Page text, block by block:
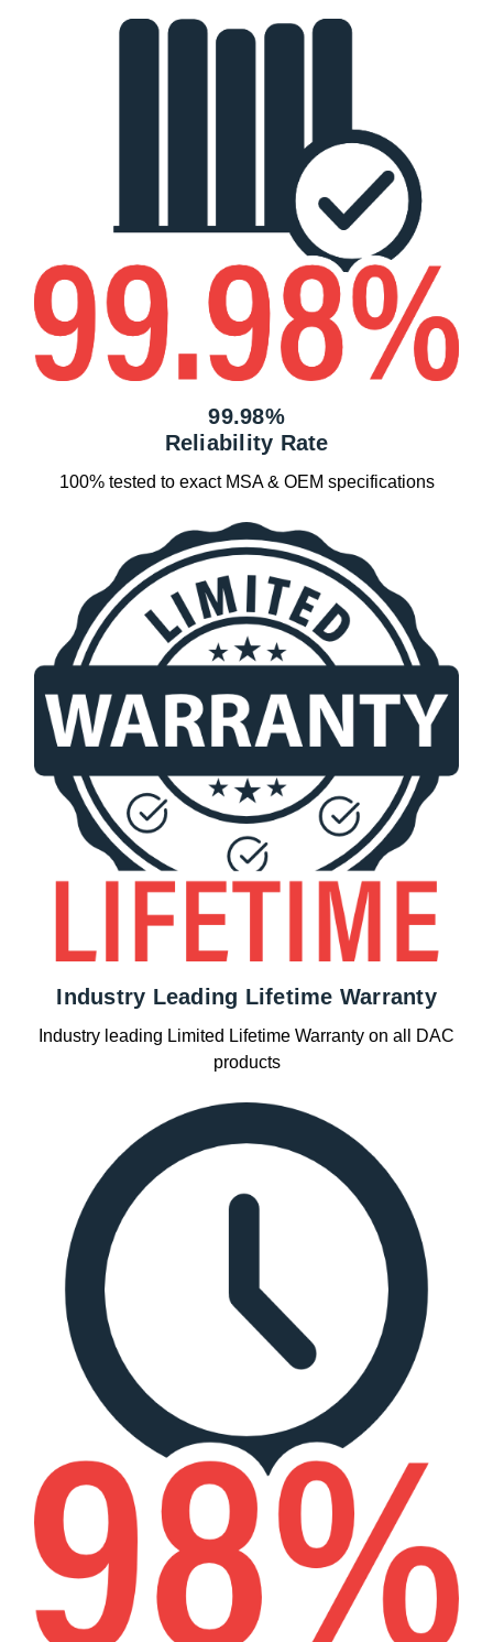
99.98%
Reliability Rate
100% tested to exact MSA & OEM specifications
Industry Leading Lifetime Warranty
Industry leading Limited Lifetime Warranty on all DAC
products